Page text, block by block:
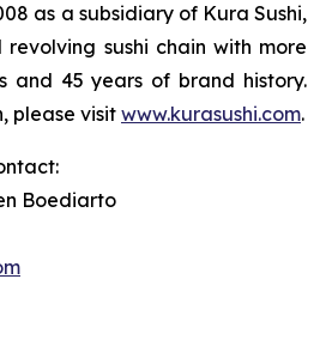
as a subsidiary of Kura Sushi,
sushi chain with more
and 45 years of brand history.
please visit www.kurasushi.com.
Boediarto